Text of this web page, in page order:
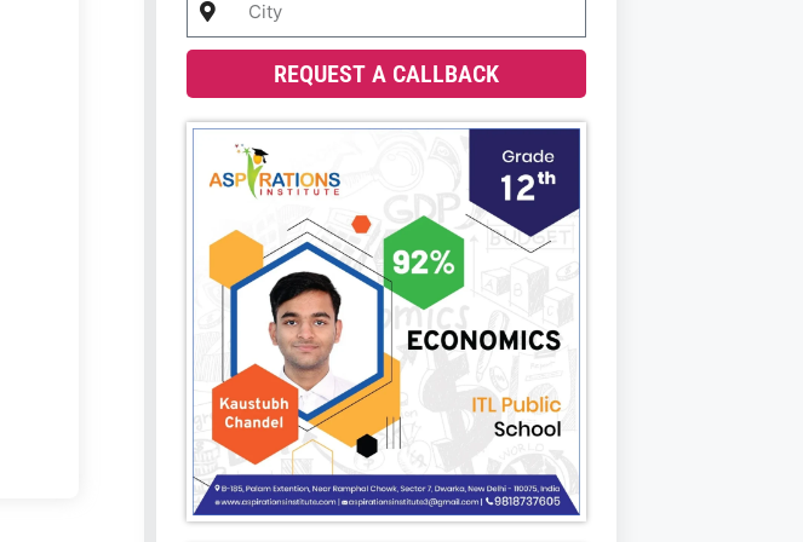
REQUEST A CALLBACK